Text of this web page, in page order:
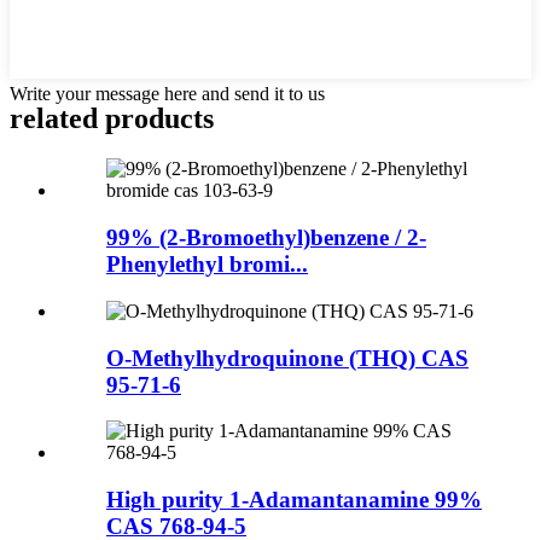
Write your message here and send it to us
related products
99% (2-Bromoethyl)benzene / 2-
Phenylethyl bromi...
O-Methylhydroquinone (THQ) CAS
95-71-6
High purity 1-Adamantanamine 99%
CAS 768-94-5